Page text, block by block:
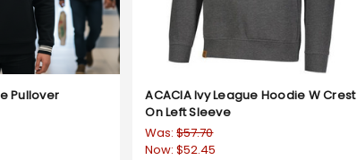
Pullover
ACACIA Ivy League Hoodie W Crest
On Left Sleeve
Was:$57.70
Now:$52.45